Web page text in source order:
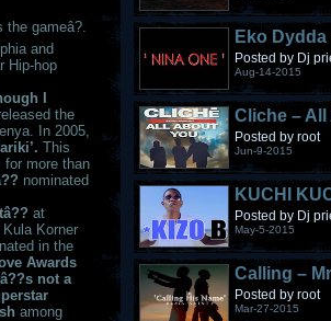
the gameâ?.
and
Hip-hop
I
the
In 2005,
This
for more than
nominated
at
Korner
in the
Awards
not a
among
Eko Dydda
Posted by Dj
Aug-14-2015
Cliche –
Posted by root
Jun-9-2015
KUCHI
Posted by Dj
May-5-2015
Calling –
Fabulous
Posted by root
Mar-27-2015